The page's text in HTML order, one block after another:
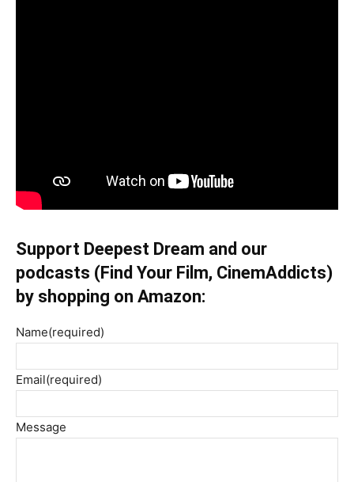
Support Deepest Dream and our
podcasts (Find Your Film, CinemAddicts)
by shopping on Amazon:
Name(required)
Email(required)
Message